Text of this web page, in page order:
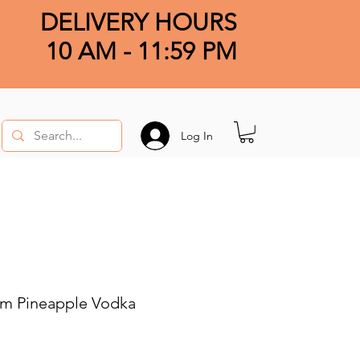
DELIVERY HOURS
10 AM - 11:59 PM
Log In
Pineapple Vodka